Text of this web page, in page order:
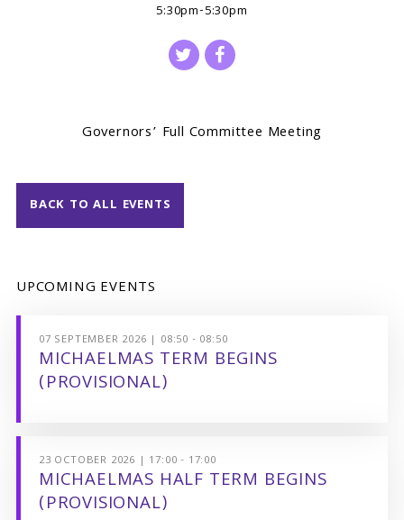
5:30pm-5:30pm
Governors’ Full Committee Meeting
BACK TO ALL EVENTS
UPCOMING EVENTS
07 SEPTEMBER 2026 | 08:50 - 08:50
MICHAELMAS TERM BEGINS
(PROVISIONAL)
23 OCTOBER 2026 | 17:00 - 17:00
MICHAELMAS HALF TERM BEGINS
(PROVISIONAL)